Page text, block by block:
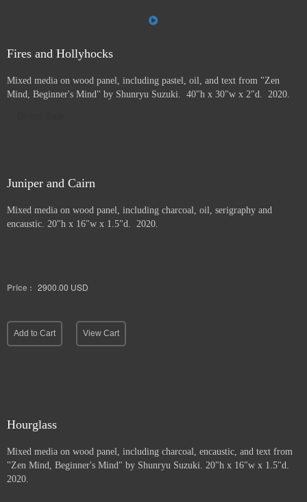
Fires and Hollyhocks
Mixed media on wood panel, including pastel, oil, and text from "Zen
Mind, Beginner's Mind" by Shunryu Suzuki. 40"h x 30"w x 2"d. 2020.
Juniper and Cairn
Mixed media on wood panel, including charcoal, oil, serigraphy and
encaustic. 20"h x 16"w x 1.5"d. 2020.
Price : 2900.00 USD
Add to Cart View Cart
Hourglass
Mixed media on wood panel, including charcoal, encaustic, and text from
"Zen Mind, Beginner's Mind" by Shunryu Suzuki. 20"h x 16"w x 1.5"d.
2020.